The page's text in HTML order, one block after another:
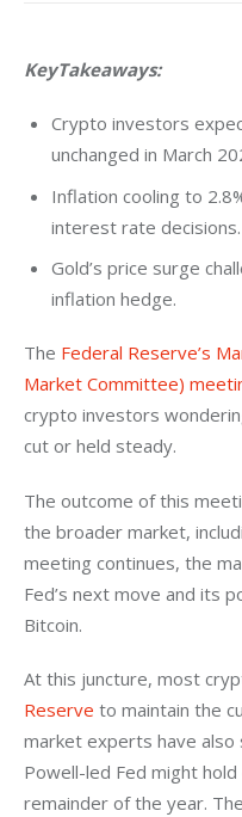
KeyTakeaways:
Crypto investors
unchanged in March
Inflation cooling to
interest rate decisions.
Gold’s price surge
inflation hedge.
The Federal Reserve’s
Market Committee)
crypto investors
cut or held steady.
The outcome of this
the broader market,
meeting continues, the
Fed’s next move and its
Bitcoin.
At this juncture, most
Reserve to maintain the
market experts have
Powell-led Fed might
remainder of the year.